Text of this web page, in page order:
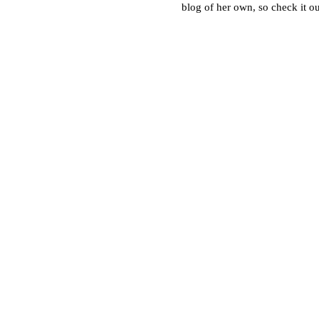
blog of her own, so check it